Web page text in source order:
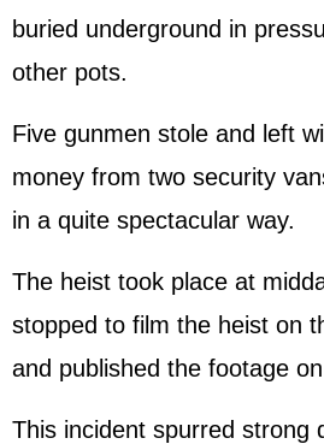
buried underground in
other pots.
Five gunmen stole and left
money from two security
in a quite spectacular way.
The heist took place at
stopped to film the heist on
and published the footage
This incident spurred strong